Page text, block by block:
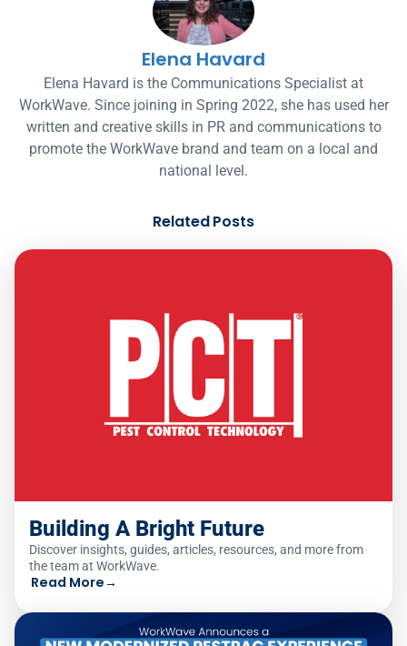
Elena Havard
Elena Havard is the Communications Specialist at
WorkWave. Since joining in Spring 2022, she has used her
written and creative skills in PR and communications to
promote the WorkWave brand and team on a local and
national level.
Related Posts
Building A Bright Future
Discover insights, guides, articles, resources, and more from
the team at WorkWave.
Read More→